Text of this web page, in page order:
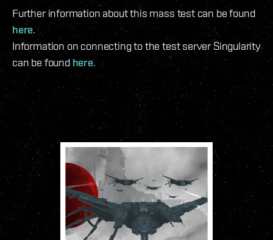
Further information about this mass test can be found
here.
Information on connecting to the test server Singularity
can be found here.